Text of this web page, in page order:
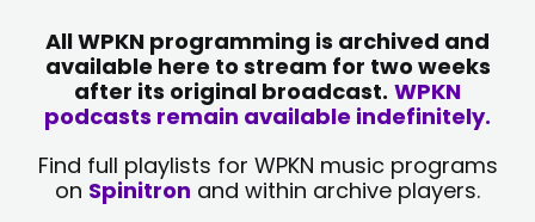
All WPKN programming is archived and
available here to stream for two weeks
after its original broadcast. WPKN
podcasts remain available indefinitely.
Find full playlists for WPKN music programs
on Spinitron and within archive players.